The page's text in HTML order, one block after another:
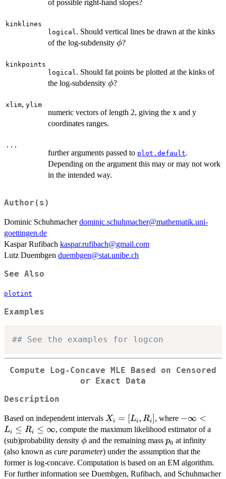
of possible right-hand slopes?
kinklines
logical . Should vertical lines be drawn at the kinks
of the log-subdensity \phi
ϕ?
kinkpoints
logical . Should fat points be plotted at the kinks of
the log-subdensity \phi
ϕ?
xlim, ylim
numeric vectors of length 2, giving the x and y
coordinates ranges.
...
further arguments passed to plot.default.
Depending on the argument this may or may not work
in the intended way.
Author(s)
Dominic Schuhmacherdominic.schuhmacher@mathematik.uni-
goettingen.de
Kaspar Rufibach kaspar.rufibach@gmail.com
Lutz Duembgen duembgen@stat.unibe.ch
See Also
plotint
Examples
## See the examples for logcon
Compute Log-Concave MLE Based on Censored
or Exact Data
Description
Based on independent intervals X_i =
[L_i,R_i]
Xi = [Li, Ri] , where -
\infty
< L_i
\leq
R_i
\leq
−∞ <
Li ≤ Ri ≤ ∞, compute the maximum likelihood estimator of a
(sub)probability density \phi
ϕ and the remaining mass p_0
p0 at infinity
(also known as cure parameter) under the assumption that the
former is log-concave. Computation is based on an EM algorithm.
For further information see Duembgen, Rufibach, and Schuhmacher